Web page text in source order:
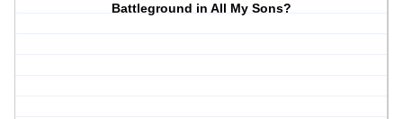
Battleground in All My Sons?